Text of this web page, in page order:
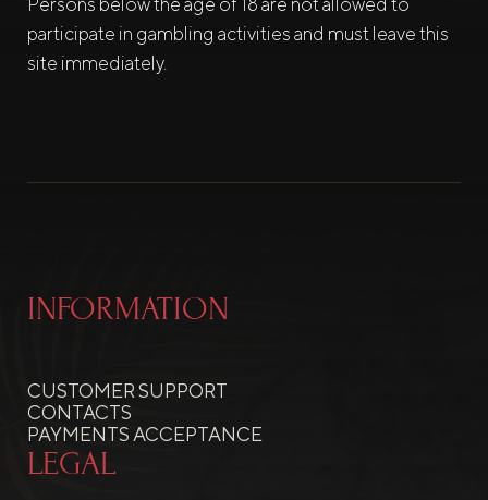
participate in gambling activities and must leave this
site immediately.
INFORMATION
CUSTOMER SUPPORT
CONTACTS
PAYMENTS ACCEPTANCE
LEGAL